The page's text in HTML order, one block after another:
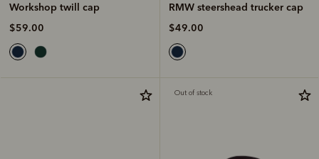
Workshop twill cap
$59.00
RMW steershead trucker cap
$49.00
Out of stock